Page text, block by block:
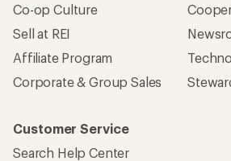
Co-op Culture
Sell at REI
Affiliate Program
Corporate & Group Sales
Customer Service
Search Help Center